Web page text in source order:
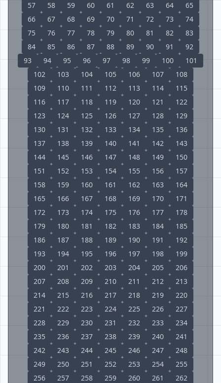
57
58 59 60 61 62 63 64
65
66
67 68 69 70 71 72 73
74
75
76 77 78 79 80 81 82
83
84
85 86 87 88 89 90 91
92
93
94 95 96 97 98 99 100
101
102
103 104 105 106 107
108
109
110 111 112 113 114
115
116
117 118 119 120 121
122
123
124 125 126 127 128
129
130
131 132 133 134 135
136
137
138 139 140 141 142
143
144
145 146 147 148 149
150
151
152 153 154 155 156
157
158
159 160 161 162 163
164
165
166 167 168 169 170
171
172
173 174 175 176 177
178
179
180 181 182 183 184
185
186
187 188 189 190 191
192
193
194 195 196 197 198
199
200
201 202 203 204 205
206
207
208 209 210 211 212
213
214
215 216 217 218 219
220
221
222 223 224 225 226
227
228
229 230 231 232 233
234
235
236 237 238 239 240
241
242
243 244 245 246 247
248
249
250 251 252 253 254
255
256
257 258 259 260 261
262